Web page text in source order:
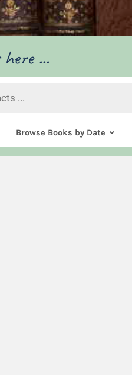
...
Browse Books by Date